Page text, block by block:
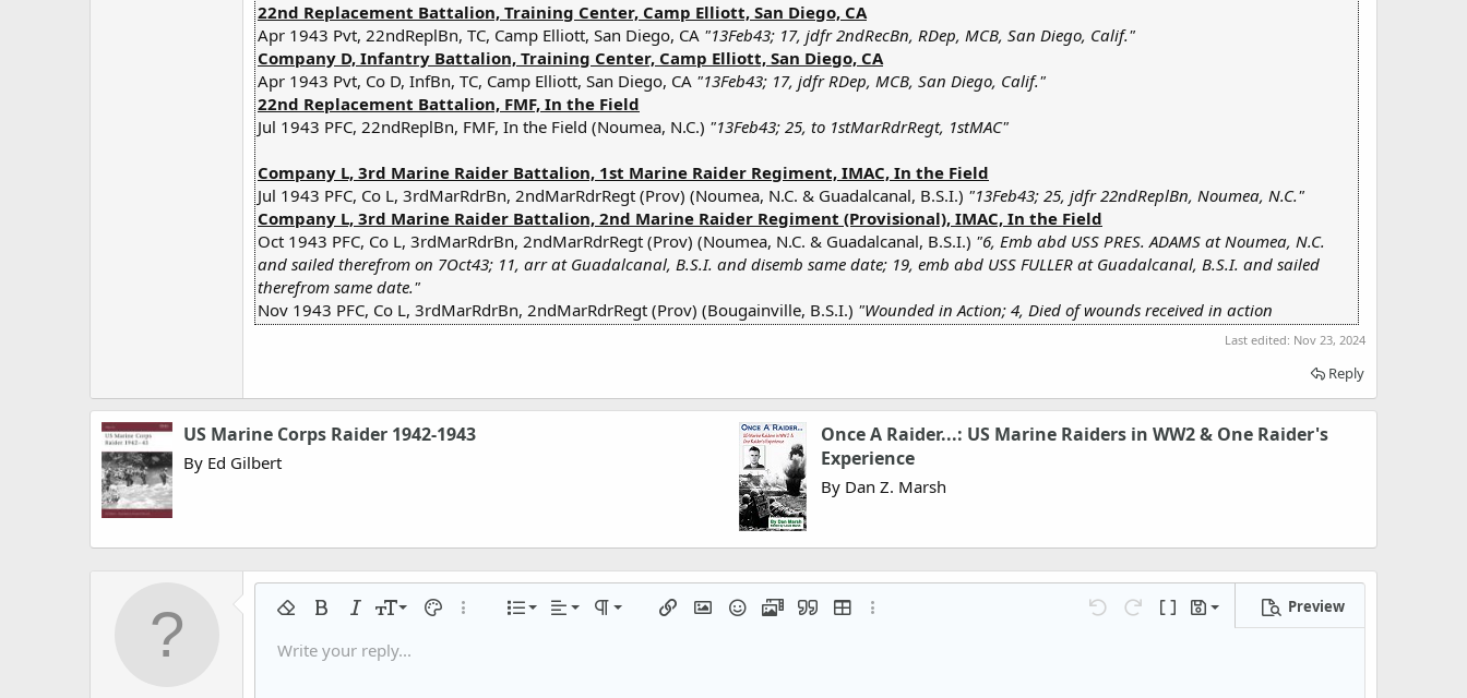
22nd Replacement Battalion, Training Center, Camp Elliott, San Diego, CA
Apr 1943 Pvt, 22ndReplBn, TC, Camp Elliott, San Diego, CA "13Feb43; 17, jdfr 2ndRecBn, RDep, MCB, San Diego, Calif."
Company D, Infantry Battalion, Training Center, Camp Elliott, San Diego, CA
Apr 1943 Pvt, Co D, InfBn, TC, Camp Elliott, San Diego, CA "13Feb43; 17, jdfr RDep, MCB, San Diego, Calif."
22nd Replacement Battalion, FMF, In the Field
Jul 1943 PFC, 22ndReplBn, FMF, In the Field (Noumea, N.C.) "13Feb43; 25, to 1stMarRdrRegt, 1stMAC"
Company L, 3rd Marine Raider Battalion, 1st Marine Raider Regiment, IMAC, In the Field
Jul 1943 PFC, Co L, 3rdMarRdrBn, 2ndMarRdrRegt (Prov) (Noumea, N.C. & Guadalcanal, B.S.I.) "13Feb43; 25, jdfr 22ndReplBn, Noumea, N.C."
Company L, 3rd Marine Raider Battalion, 2nd Marine Raider Regiment (Provisional), IMAC, In the Field
Oct 1943 PFC, Co L, 3rdMarRdrBn, 2ndMarRdrRegt (Prov) (Noumea, N.C. & Guadalcanal, B.S.I.) "6, Emb abd USS PRES. ADAMS at Noumea, N.C.
and sailed therefrom on 7Oct43; 11, arr at Guadalcanal, B.S.I. and disemb same date; 19, emb abd USS FULLER at Guadalcanal, B.S.I. and sailed
therefrom same date."
Nov 1943 PFC, Co L, 3rdMarRdrBn, 2ndMarRdrRegt (Prov) (Bougainville, B.S.I.) "Wounded in Action; 4, Died of wounds received in action
Last edited: Nov 23, 2024
Reply
US Marine Corps Raider 1942-1943
By Ed Gilbert
Once A Raider...: US Marine Raiders in WW2 & One Raider's
Experience
By Dan Z. Marsh
Remove formatting
Bold ItalicFont size
9
10
Text colorMore options…
List
Ordered list
Alignment
Align left Paragraph format
Normal Insert linkInsert image
SmiliesMediaQuoteInsert tableMore options… Undo Redo Toggle BB code
Drafts
Save draft
Preview
Font familyArial
Strike-through
UnderlineInline code
Insert horizontal line
SpoilerCodeGallery embed
Write your reply...